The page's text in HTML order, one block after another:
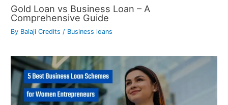
Gold Loan vs Business Loan – A
Comprehensive Guide
By Balaji Credits / Business loans